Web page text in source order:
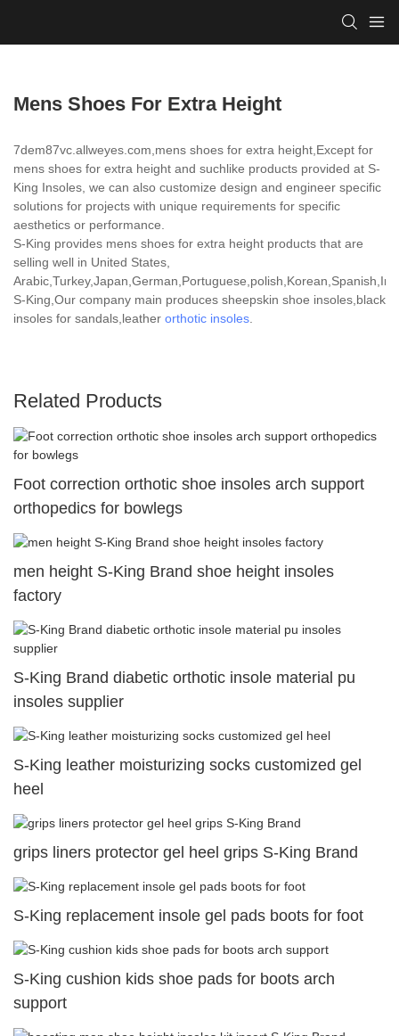
Mens Shoes For Extra Height
7dem87vc.allweyes.com,mens shoes for extra height,Except for
mens shoes for extra height and suchlike products provided at S-
King Insoles, we can also customize design and engineer specific
solutions for projects with unique requirements for specific
aesthetics or performance.
S-King provides mens shoes for extra height products that are
selling well in United States,
S-King,Our company main produces sheepskin shoe insoles,black
insoles for sandals,leather orthotic insoles
Related Products
Foot correction orthotic shoe insoles arch support
orthopedics for bowlegs
men height S-King Brand shoe height insoles
factory
S-King Brand diabetic orthotic insole material pu
insoles supplier
S-King leather moisturizing socks customized gel
heel
grips liners protector gel heel grips S-King Brand
S-King replacement insole gel pads boots for foot
S-King cushion kids shoe pads for boots arch
support